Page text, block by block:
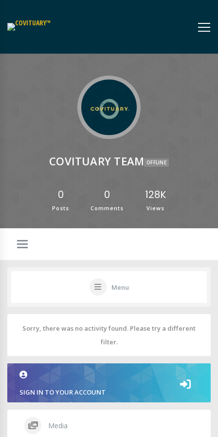
COVITUARY TEAM OFFLINE
0
Posts
0
Comments
128K
Views
Menu
Sorry, there was no activity found. Please try a different
filter.
SIGN IN TO YOUR ACCOUNT
Media